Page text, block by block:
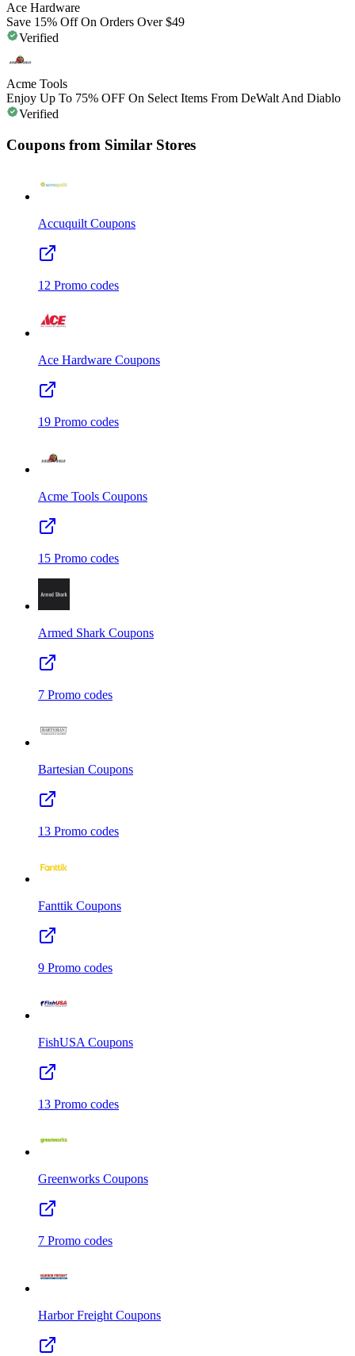
Ace Hardware
Save 15% Off On Orders Over $49
Verified
Acme Tools
Enjoy Up To 75% OFF On Select Items From DeWalt And Diablo
Verified
Coupons from Similar Stores
Accuquilt Coupons
12 Promo codes
Ace Hardware Coupons
19 Promo codes
Acme Tools Coupons
15 Promo codes
Armed Shark Coupons
7 Promo codes
Bartesian Coupons
13 Promo codes
Fanttik Coupons
9 Promo codes
FishUSA Coupons
13 Promo codes
Greenworks Coupons
7 Promo codes
Harbor Freight Coupons